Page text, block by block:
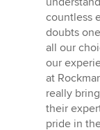
countless
doubts
all our
our
at
really
their
pride in